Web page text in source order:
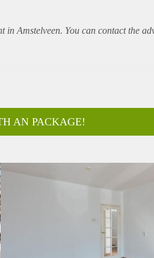
in Amstelveen. You can contact the
AN PACKAGE!